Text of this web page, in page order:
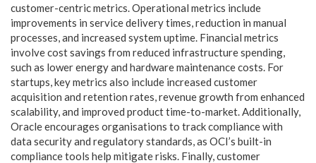
customer-centric metrics. Operational metrics include
improvements in service delivery times, reduction in manual
processes, and increased system uptime. Financial metrics
involve cost savings from reduced infrastructure spending,
such as lower energy and hardware maintenance costs. For
startups, key metrics also include increased customer
acquisition and retention rates, revenue growth from enhanced
scalability, and improved product time-to-market. Additionally,
Oracle encourages organisations to track compliance with
data security and regulatory standards, as OCI’s built-in
compliance tools help mitigate risks. Finally, customer